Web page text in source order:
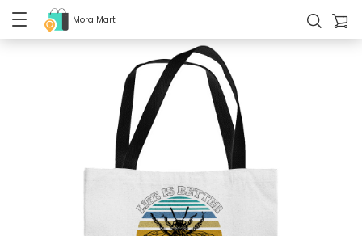
Mora Mart